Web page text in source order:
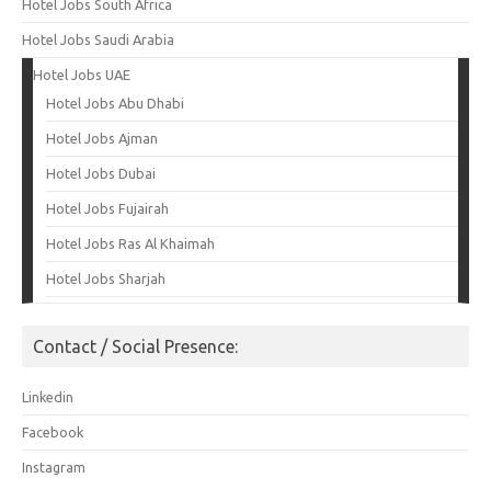
Hotel Jobs South Africa
Hotel Jobs Saudi Arabia
Hotel Jobs UAE
Hotel Jobs Abu Dhabi
Hotel Jobs Ajman
Hotel Jobs Dubai
Hotel Jobs Fujairah
Hotel Jobs Ras Al Khaimah
Hotel Jobs Sharjah
Contact / Social Presence:
Linkedin
Facebook
Instagram